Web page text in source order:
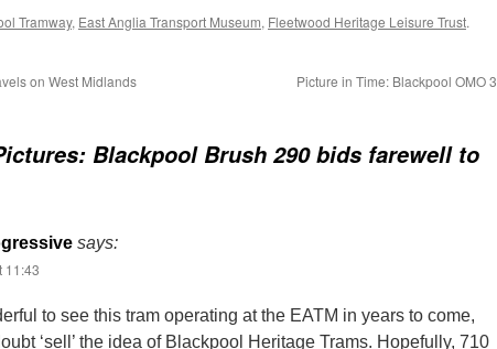
Tramway, East Anglia Transport Museum, Fleetwood Heritage Leisure Trust.
on West Midlands
Picture in Time: Blackpool OMO 3
Blackpool Brush 290 bids farewell to
says:
11:43
to see this tram operating at the EATM in years to come,
‘sell’ the idea of Blackpool Heritage Trams. Hopefully, 710